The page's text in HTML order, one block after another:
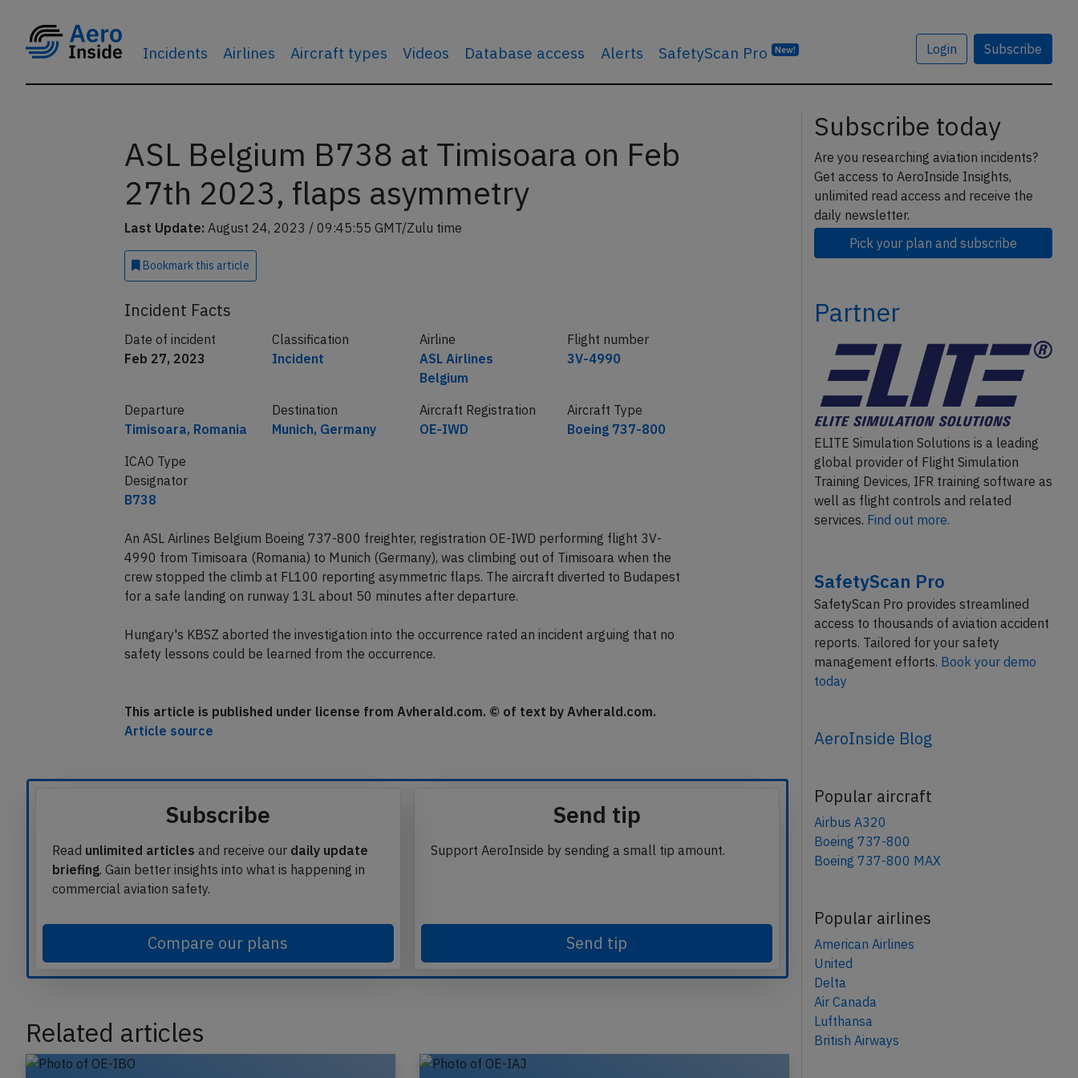
Incidents Airlines Aircraft types Videos Database access Alerts SafetyScan Pro New! Login Subscribe
ASL Belgium B738 at Timisoara on Feb
27th 2023, flaps asymmetry
Last Update: August 24, 2023 / 09:45:55 GMT/Zulu time
Bookmark this article
Incident Facts
Date of incident
Feb 27, 2023
Classification
Incident
Airline
ASL Airlines
Belgium
Flight number
3V-4990
Departure
Timisoara, Romania
Destination
Munich, Germany
Aircraft Registration
OE-IWD
Aircraft Type
Boeing 737-800
ICAO Type
Designator
B738
An ASL Airlines Belgium Boeing 737-800 freighter, registration OE-IWD performing flight 3V-
4990 from Timisoara (Romania) to Munich (Germany), was climbing out of Timisoara when the
crew stopped the climb at FL100 reporting asymmetric flaps. The aircraft diverted to Budapest
for a safe landing on runway 13L about 50 minutes after departure.
Hungary's KBSZ aborted the investigation into the occurrence rated an incident arguing that no
safety lessons could be learned from the occurrence.
This article is published under license from Avherald.com. © of text by Avherald.com.
Article source
Subscribe
Read unlimited articles and receive our daily update
briefing. Gain better insights into what is happening in
commercial aviation safety.
Compare our plans
Send tip
Support AeroInside by sending a small tip amount.
Send tip
Related articles
Subscribe today
Are you researching aviation incidents?
Get access to AeroInside Insights,
unlimited read access and receive the
daily newsletter.
Pick your plan and subscribe
Partner
ELITE Simulation Solutions is a leading
global provider of Flight Simulation
Training Devices, IFR training software as
well as flight controls and related
services. Find out more.
SafetyScan Pro
SafetyScan Pro provides streamlined
access to thousands of aviation accident
reports. Tailored for your safety
management efforts. Book your demo
today
AeroInside Blog
Popular aircraft
Airbus A320
Boeing 737-800
Boeing 737-800 MAX
Popular airlines
American Airlines
United
Delta
Air Canada
Lufthansa
British Airways